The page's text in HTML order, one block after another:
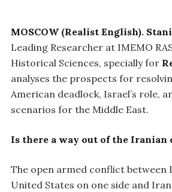
MOSCOW (Realist English).
Leading Researcher at IMEMO
Historical Sciences, specially for
analyses the prospects for
American deadlock, Israel’s role,
scenarios for the Middle East.
Is there a way out of the Iranian
The open armed conflict between
United States on one side and